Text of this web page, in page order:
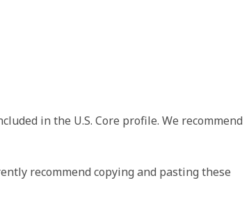
in the U.S. Core profile. We recommend
recommend copying and pasting these